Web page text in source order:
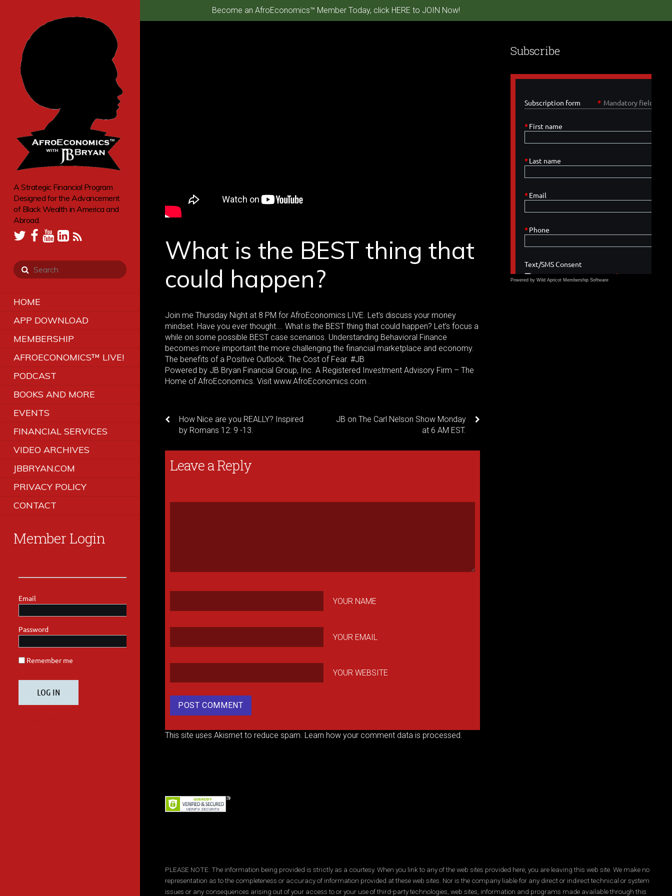
Become an AfroEconomics™ Member Today, click HERE to JOIN Now!
A Strategic Financial Program
Designed for the Advancement
of Black Wealth in America and
Abroad.
HOME
APP DOWNLOAD
MEMBERSHIP
AFROECONOMICS™ LIVE!
PODCAST
BOOKS AND MORE
EVENTS
FINANCIAL SERVICES
VIDEO ARCHIVES
JBBRYAN.COM
PRIVACY POLICY
CONTACT
Member Login
What is the BEST thing that
could happen?
Join me Thursday Night at 8 PM for AfroEconomics LIVE. Let’s discuss your money
mindset. Have you ever thought…. What is the BEST thing that could happen? Let’s focus a
while on some possible BEST case scenarios. Understanding Behavioral Finance
becomes more important the more challenging the financial marketplace and economy.
The benefits of a Positive Outlook. The Cost of Fear. #JB
Powered by JB Bryan Financial Group, Inc. A Registered Investment Advisory Firm – The
Home of AfroEconomics. Visit www.AfroEconomics.com .
How Nice are you REALLY? Inspired
by Romans 12: 9 -13.
JB on The Carl Nelson Show Monday
at 6 AM EST.
Leave a Reply
YOUR NAME
YOUR EMAIL
YOUR WEBSITE
This site uses Akismet to reduce spam. Learn how your comment data is processed.
Subscribe
Powered by Wild Apricot Membership Software
PLEASE NOTE: The information being provided is strictly as a courtesy. When you link to any of the web sites provided here, you are leaving this web site. We make no
representation as to the completeness or accuracy of information provided at these web sites. Nor is the company liable for any direct or indirect technical or system
issues or any consequences arising out of your access to or your use of third-party technologies, web sites, information and programs made available through this